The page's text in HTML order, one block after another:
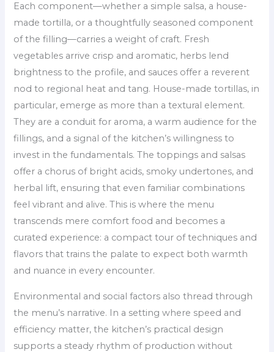
Each component—whether a simple salsa, a house-
made tortilla, or a thoughtfully seasoned component
of the filling—carries a weight of craft. Fresh
vegetables arrive crisp and aromatic, herbs lend
brightness to the profile, and sauces offer a reverent
nod to regional heat and tang. House-made tortillas, in
particular, emerge as more than a textural element.
They are a conduit for aroma, a warm audience for the
fillings, and a signal of the kitchen’s willingness to
invest in the fundamentals. The toppings and salsas
offer a chorus of bright acids, smoky undertones, and
herbal lift, ensuring that even familiar combinations
feel vibrant and alive. This is where the menu
transcends mere comfort food and becomes a
curated experience: a compact tour of techniques and
flavors that trains the palate to expect both warmth
and nuance in every encounter.
Environmental and social factors also thread through
the menu’s narrative. In a setting where speed and
efficiency matter, the kitchen’s practical design
supports a steady rhythm of production without